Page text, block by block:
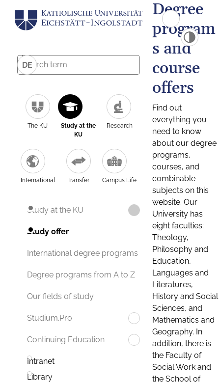
DE
The KU
Study at the
KU
Research
International Transfer Campus Life
Study at the KU
Study offer
International degree programs
Degree programs from A to Z
Our fields of study
Studium.Pro
Continuing Education
Intranet
Library
Degree
program
s and
course
offers
Find out
everything you
need to know
about our degree
programs,
courses, and
combinable
subjects on this
website. Our
University has
eight faculties:
Theology,
Philosophy and
Education,
Languages and
Literatures,
History and Social
Sciences, and
Mathematics and
Geography. In
addition, there is
the Faculty of
Social Work and
the School of